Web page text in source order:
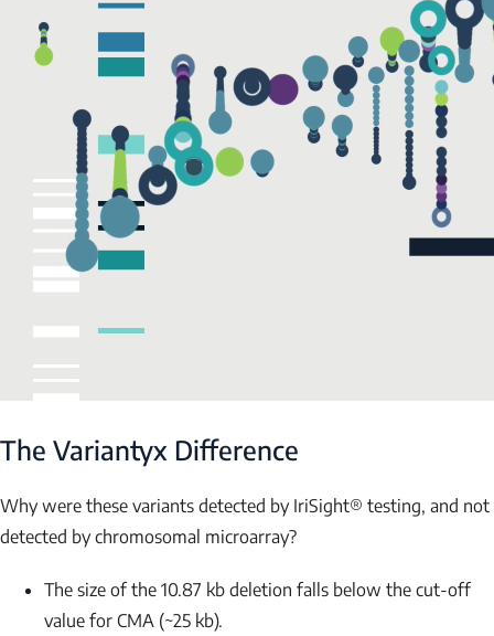
The Variantyx Difference
Why were these variants detected by IriSight® testing, and not
detected by chromosomal microarray?
The size of the 10.87 kb deletion falls below the cut-off
value for CMA (~25 kb).